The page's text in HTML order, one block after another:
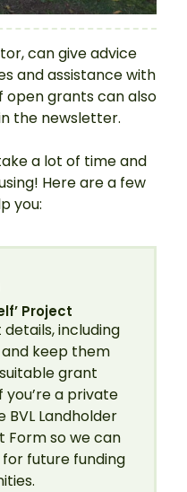
can give advice
and assistance with
open grants can also
the newsletter.
a lot of time and
Here are a few
you:
Project
including
keep them
grant
you’re a private
BVL Landholder
Form so we can
future funding